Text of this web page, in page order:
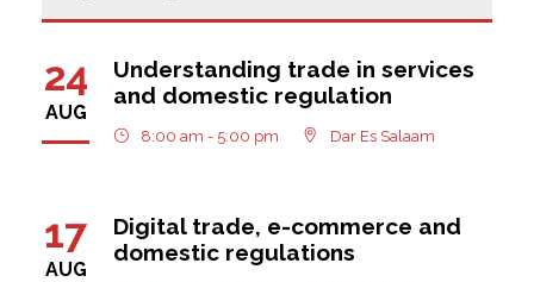
24
AUG
Understanding trade in services
and domestic regulation
8:00 am - 5:00 pm Dar Es Salaam
17
AUG
Digital trade, e-commerce and
domestic regulations